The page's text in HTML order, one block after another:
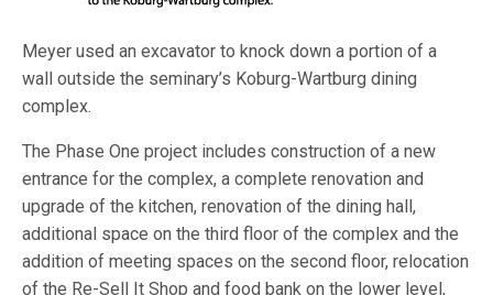
Meyer used an excavator to knock down a portion of a
wall outside the seminary’s Koburg-Wartburg dining
complex.
The Phase One project includes construction of a new
entrance for the complex, a complete renovation and
upgrade of the kitchen, renovation of the dining hall,
additional space on the third floor of the complex and the
addition of meeting spaces on the second floor, relocation
of the Re-Sell It Shop and food bank on the lower level,